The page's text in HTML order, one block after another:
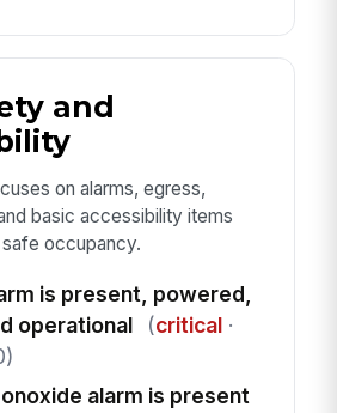
and
on alarms, egress,
basic accessibility items
occupancy.
is present, powered,
operational
(critical·
alarm is present